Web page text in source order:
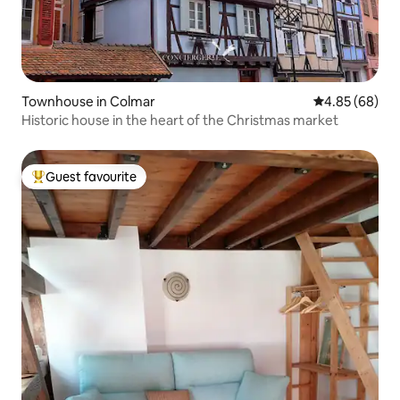
Townhouse in Colmar 4.85 out of 5
4.85 (68)
Historic house in the heart of the Christmas market
Top guest favourite
Guest favourite